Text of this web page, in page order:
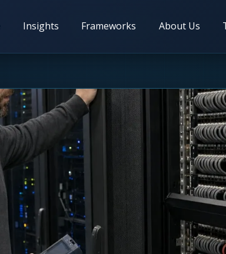
Insights Frameworks About Us